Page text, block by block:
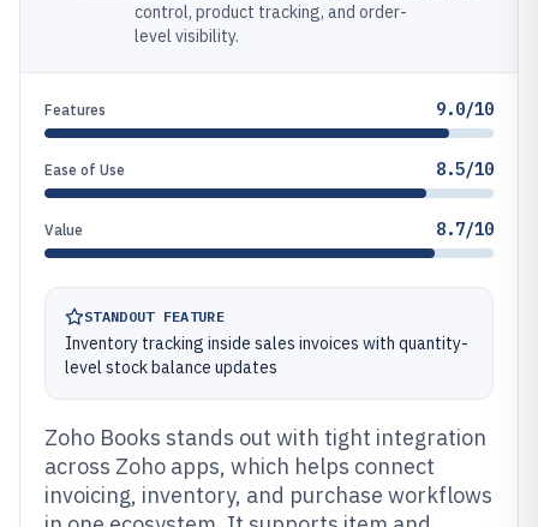
control, product tracking, and order-
level visibility.
Features 9.0/10
Ease of Use 8.5/10
Value 8.7/10
STANDOUT FEATURE
Inventory tracking inside sales invoices with quantity-
level stock balance updates
Zoho Books stands out with tight integration
across Zoho apps, which helps connect
invoicing, inventory, and purchase workflows